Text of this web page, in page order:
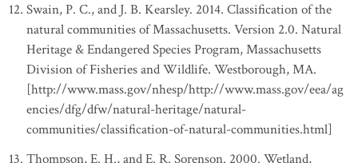
Swain, P. C., and J. B. Kearsley. 2014. Classification of the
natural communities of Massachusetts. Version 2.0. Natural
Heritage & Endangered Species Program, Massachusetts
Division of Fisheries and Wildlife. Westborough, MA.
[http://www.mass.gov/nhesp/http://www.mass.gov/eea/ag
encies/dfg/dfw/natural-heritage/natural-
communities/classification-of-natural-communities.html]
Thompson, E. H., and E. R. Sorenson. 2000. Wetland,